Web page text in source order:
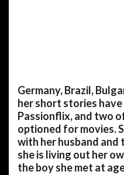
Germany, Brazil,
her short stories
Passionflix, and two
optioned for movies.
with her husband
she is living out her
the boy she met at